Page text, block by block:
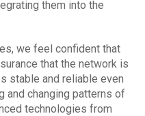
them into the
we feel confident that
that the network is
stable and reliable even
and changing patterns of
technologies from